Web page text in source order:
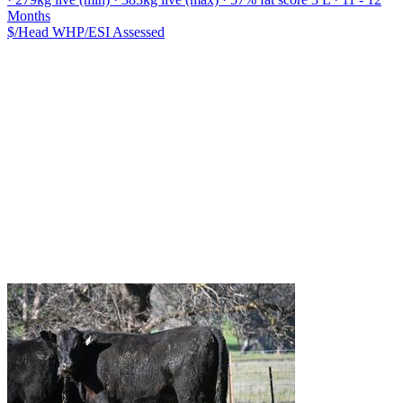
Months
$/Head WHP/ESI Assessed